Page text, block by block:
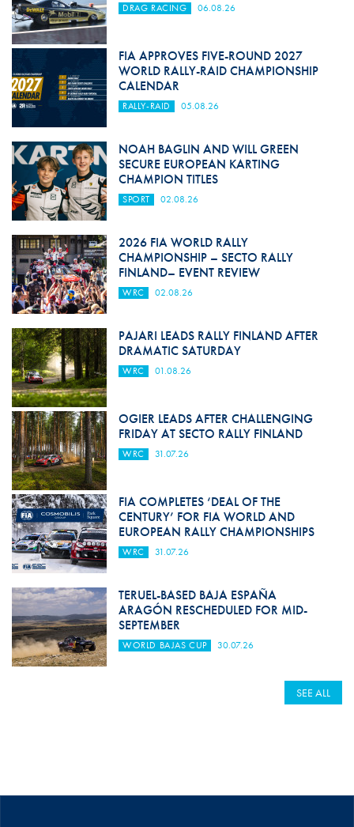
DRAG RACING 06.08.26
FIA APPROVES FIVE-ROUND 2027
WORLD RALLY-RAID CHAMPIONSHIP
CALENDAR
RALLY-RAID 05.08.26
NOAH BAGLIN AND WILL GREEN
SECURE EUROPEAN KARTING
CHAMPION TITLES
SPORT 02.08.26
2026 FIA WORLD RALLY
CHAMPIONSHIP – SECTO RALLY
FINLAND– EVENT REVIEW
WRC 02.08.26
PAJARI LEADS RALLY FINLAND AFTER
DRAMATIC SATURDAY
WRC 01.08.26
OGIER LEADS AFTER CHALLENGING
FRIDAY AT SECTO RALLY FINLAND
WRC 31.07.26
FIA COMPLETES ‘DEAL OF THE
CENTURY’ FOR FIA WORLD AND
EUROPEAN RALLY CHAMPIONSHIPS
WRC 31.07.26
TERUEL-BASED BAJA ESPAÑA
ARAGÓN RESCHEDULED FOR MID-
SEPTEMBER
WORLD BAJAS CUP 30.07.26
SEE ALL